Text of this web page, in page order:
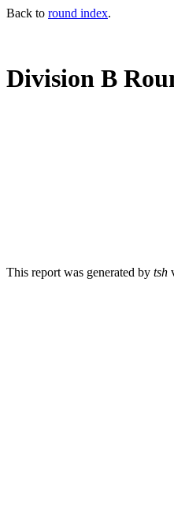
Back to round index.
Division B
This report was generated by tsh